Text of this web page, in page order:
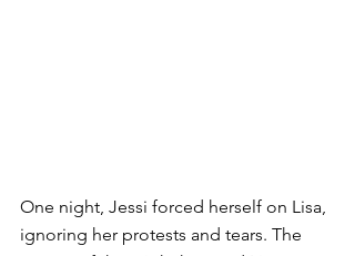
One night, Jessi forced herself on Lisa,
ignoring her protests and tears. The